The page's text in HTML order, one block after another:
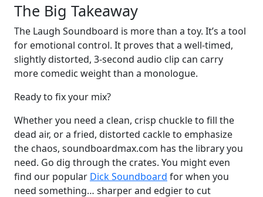
The Big Takeaway
The Laugh Soundboard is more than a toy. It’s a tool
for emotional control. It proves that a well-timed,
slightly distorted, 3-second audio clip can carry
more comedic weight than a monologue.
Ready to fix your mix?
Whether you need a clean, crisp chuckle to fill the
dead air, or a fried, distorted cackle to emphasize
the chaos, soundboardmax.com has the library you
need. Go dig through the crates. You might even
find our popular Dick Soundboard for when you
need something… sharper and edgier to cut